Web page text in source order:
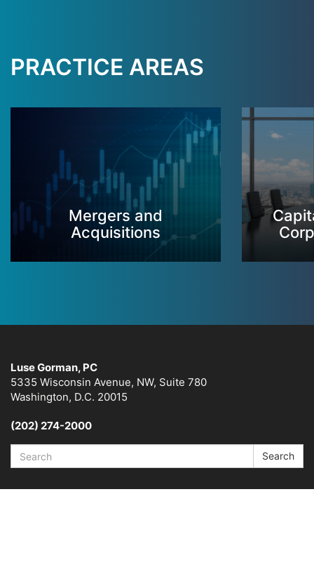
PRACTICE AREAS
Mergers and
Acquisitions
Luse Gorman, PC
5335 Wisconsin Avenue, NW, Suite 780
Washington, D.C. 20015
(202) 274-2000
Search